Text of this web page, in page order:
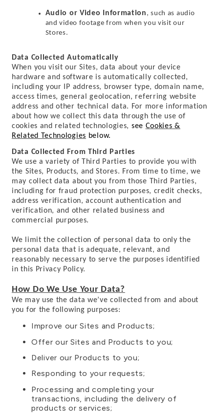
Audio or Video Information , such as audio
and video footage from when you visit our
Stores.
Data Collected Automatically
When you visit our Sites, data about your device
hardware and software is automatically collected,
including your IP address, browser type, domain name,
access times, general geolocation, referring website
address and other technical data. For more information
about how we collect this data through the use of
cookies and related technologies, see Cookies &
Related Technologies below.
Data Collected From Third Parties
We use a variety of Third Parties to provide you with
the Sites, Products, and Stores. From time to time, we
may collect data about you from those Third Parties,
including for fraud protection purposes, credit checks,
address verification, account authentication and
verification, and other related business and
commercial purposes.
We limit the collection of personal data to only the
personal data that is adequate, relevant, and
reasonably necessary to serve the purposes identified
in this Privacy Policy.
How Do We Use Your Data?
We may use the data we’ve collected from and about
you for the following purposes:
Improve our Sites and Products;
Offer our Sites and Products to you;
Deliver our Products to you;
Responding to your requests;
Processing and completing your
transactions, including the delivery of
products or services;